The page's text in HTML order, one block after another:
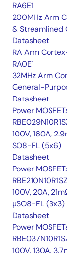
RA6E1
200MHz Arm
& Streamlined
Datasheet
RA Arm
RA0E1
32MHz Arm
General-
Datasheet
Power
100V, 160A,
SO8-FL (5x6)
Datasheet
Power
100V, 20A,
μSO8-FL (3x3)
Datasheet
Power
100V, 130A,